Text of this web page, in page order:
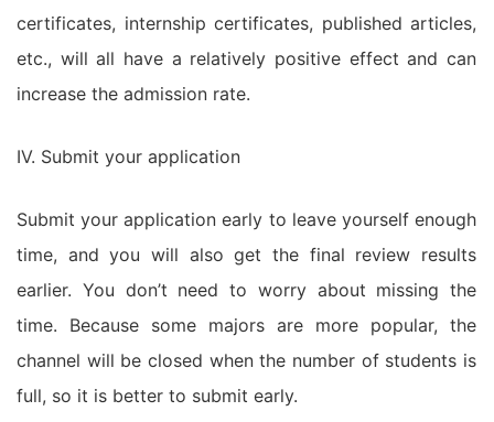
certificates, internship certificates, published articles,
etc., will all have a relatively positive effect and can
increase the admission rate.
IV. Submit your application
Submit your application early to leave yourself enough
time, and you will also get the final review results
earlier. You don’t need to worry about missing the
time. Because some majors are more popular, the
channel will be closed when the number of students is
full, so it is better to submit early.